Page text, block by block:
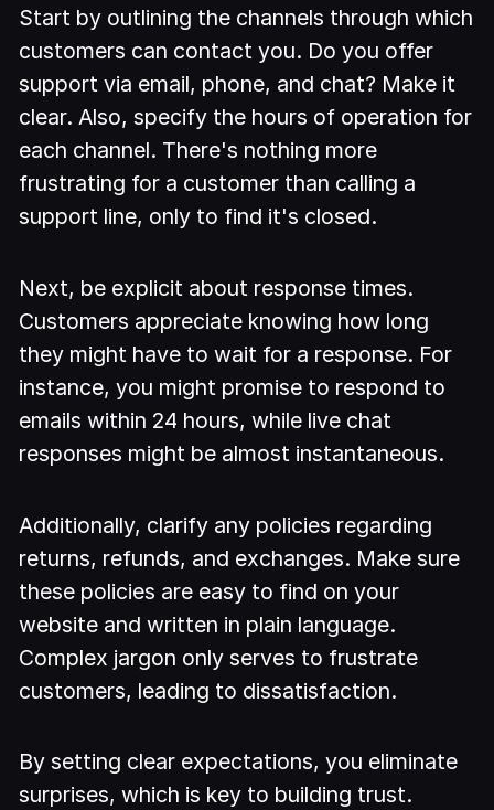
Start by outlining the channels through which
customers can contact you. Do you offer
support via email, phone, and chat? Make it
clear. Also, specify the hours of operation for
each channel. There's nothing more
frustrating for a customer than calling a
support line, only to find it's closed.
Next, be explicit about response times.
Customers appreciate knowing how long
they might have to wait for a response. For
instance, you might promise to respond to
emails within 24 hours, while live chat
responses might be almost instantaneous.
Additionally, clarify any policies regarding
returns, refunds, and exchanges. Make sure
these policies are easy to find on your
website and written in plain language.
Complex jargon only serves to frustrate
customers, leading to dissatisfaction.
By setting clear expectations, you eliminate
surprises, which is key to building trust.